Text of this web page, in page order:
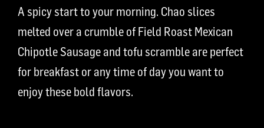
A spicy start to your morning. Chao slices
melted over a crumble of Field Roast Mexican
Chipotle Sausage and tofu scramble are perfect
for breakfast or any time of day you want to
enjoy these bold flavors.